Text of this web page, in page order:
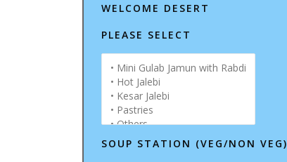
WELCOME DESERT
PLEASE SELECT
SOUP STATION (VEG/NON VEG)